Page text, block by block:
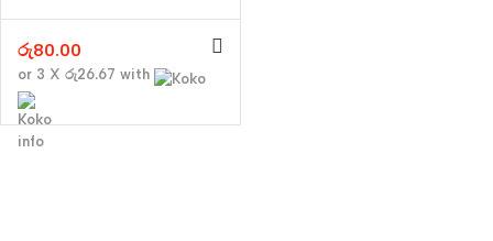
Digital Display
100W 20000mAh
රු80.00
or 3 X රු26.67 with